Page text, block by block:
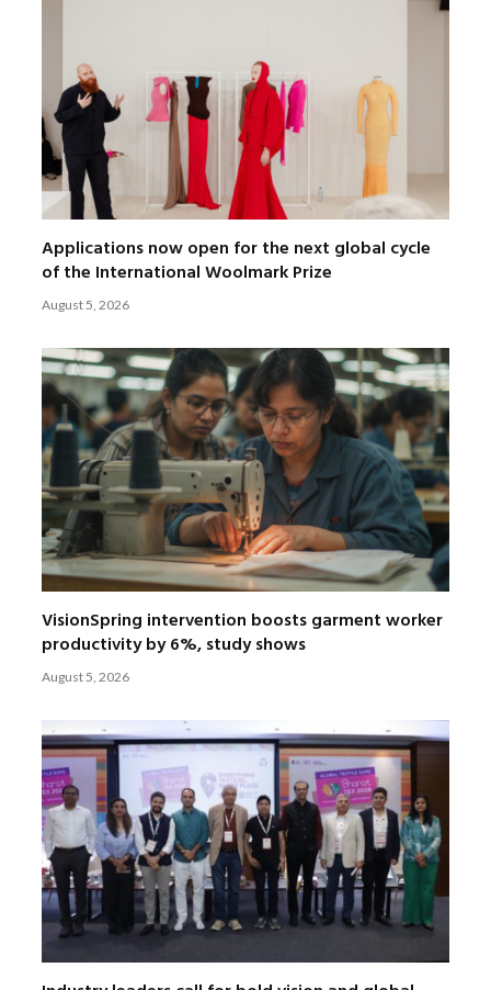
Applications now open for the next global cycle
of the International Woolmark Prize
August 5, 2026
VisionSpring intervention boosts garment worker
productivity by 6%, study shows
August 5, 2026